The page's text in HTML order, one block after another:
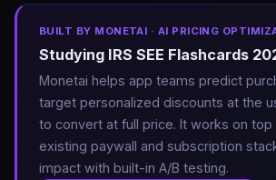
BUILT BY MONETAI · AI PRICING
Studying IRS SEE Flashcards
Monetai helps app teams predict
target personalized discounts at the
to convert at full price. It works on top
existing paywall and subscription
impact with built-in A/B testing.